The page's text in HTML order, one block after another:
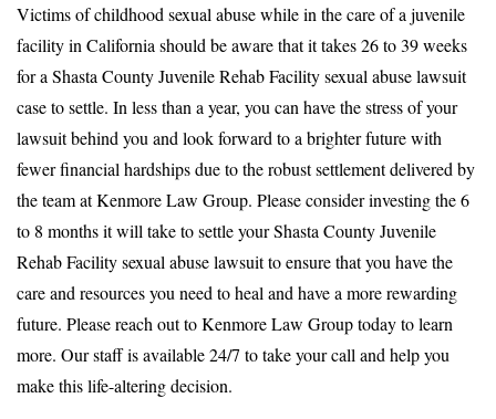
Victims of childhood sexual abuse while in the care of a juvenile
facility in California should be aware that it takes 26 to 39 weeks
for a Shasta County Juvenile Rehab Facility sexual abuse lawsuit
case to settle. In less than a year, you can have the stress of your
lawsuit behind you and look forward to a brighter future with
fewer financial hardships due to the robust settlement delivered by
the team at Kenmore Law Group. Please consider investing the 6
to 8 months it will take to settle your Shasta County Juvenile
Rehab Facility sexual abuse lawsuit to ensure that you have the
care and resources you need to heal and have a more rewarding
future. Please reach out to Kenmore Law Group today to learn
more. Our staff is available 24/7 to take your call and help you
make this life-altering decision.